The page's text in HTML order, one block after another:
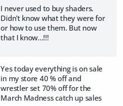
I never used to buy shaders.
Didn't know what they were for
or how to use them. But now
that I know...!!!
Yes today everything is on sale
in my store 40 % off and
wrestler set 70% off for the
March Madness catch up sales